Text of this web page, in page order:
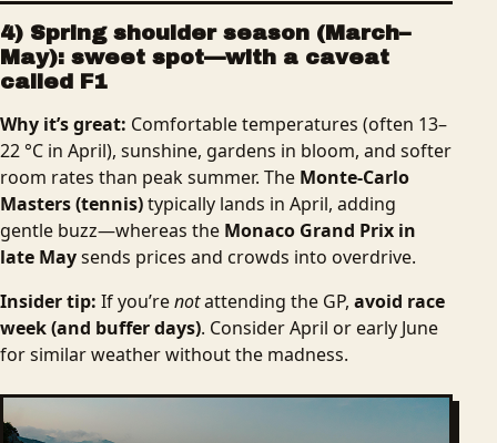
4) Spring shoulder season (March–
May): sweet spot—with a caveat
called F1
Why it’s great: Comfortable temperatures (often 13–
22 °C in April), sunshine, gardens in bloom, and softer
room rates than peak summer. The Monte-Carlo
Masters (tennis)typically lands in April, adding
gentle buzz—whereas the Monaco Grand Prix in
late Maysends prices and crowds into overdrive.
Insider tip: If you’renotattending the GP, avoid race
week (and buffer days). Consider April or early June
for similar weather without the madness.